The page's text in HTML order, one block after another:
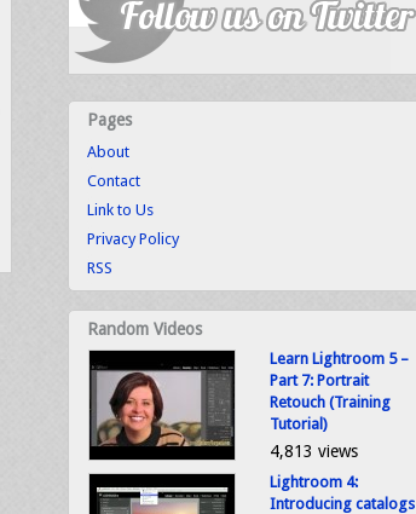
Pages
About
Contact
Link to Us
Privacy Policy
RSS
Random Videos
Learn Lightroom 5 –
Part 7: Portrait
Retouch (Training
Tutorial)
4,813 views
Lightroom 4:
Introducing catalogs